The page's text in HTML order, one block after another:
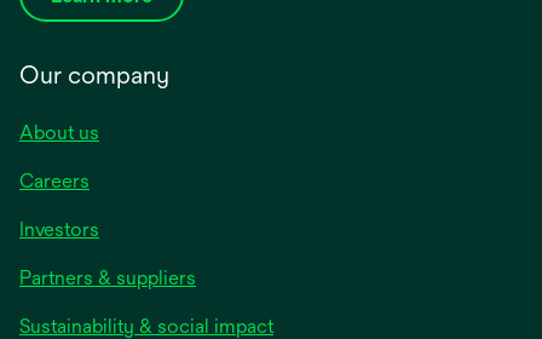
Our company
About us
Careers
Investors
Partners & suppliers
Sustainability & social impact